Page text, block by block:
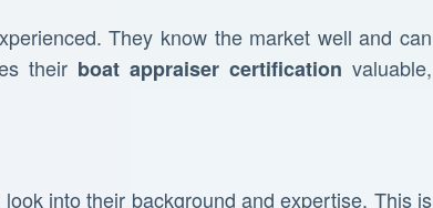
They know the market well and can
their boat appraiser certification valuable,
into their background and expertise. This is